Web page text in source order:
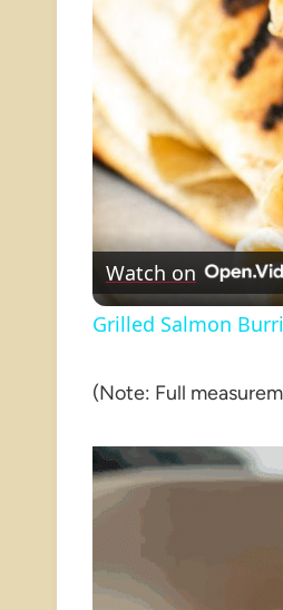
Watch on
Grilled Salmon
(Note: Full